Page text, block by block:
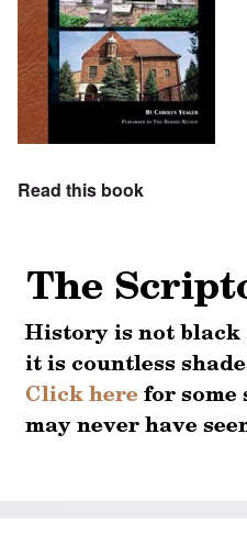
Read this book